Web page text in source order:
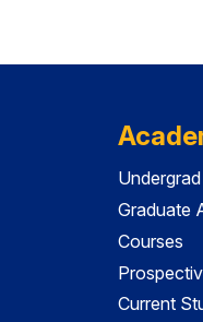
Graduate
Courses
Current